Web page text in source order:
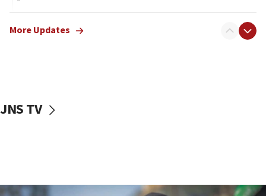
05:36
Israel opposes Gaza peace plan ‘in its current
05:01
More Updates
JNS TV